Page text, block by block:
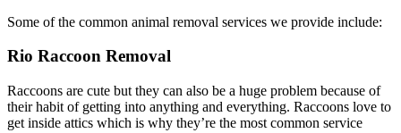
Some of the common animal removal services we provide include:
Rio Raccoon Removal
Raccoons are cute but they can also be a huge problem because of
their habit of getting into anything and everything. Raccoons love to
get inside attics which is why they’re the most common service